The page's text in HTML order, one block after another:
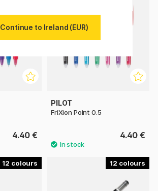
4.40 €
PILOT
FriXion Point 0.5
4.40 €
12 12
Continue to Ireland (EUR)